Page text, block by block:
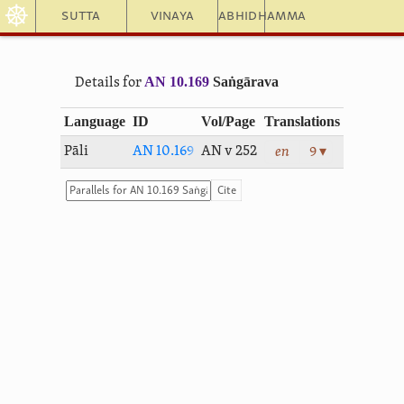
Sutta Vinaya Abhidhamma
☸
Details for AN 10.169 Saṅgārava
Language ID Vol/Page Translations
Pāli AN 10.169 AN v 252 en 9 ▾
Cite